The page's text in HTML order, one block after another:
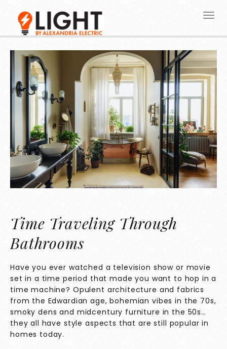
Time Traveling Through
Bathrooms
Have you ever watched a television show or movie
set in a time period that made you want to hop in a
time machine? Opulent architecture and fabrics
from the Edwardian age, bohemian vibes in the 70s,
smoky dens and midcentury furniture in the 50s…
they all have style aspects that are still popular in
homes today.